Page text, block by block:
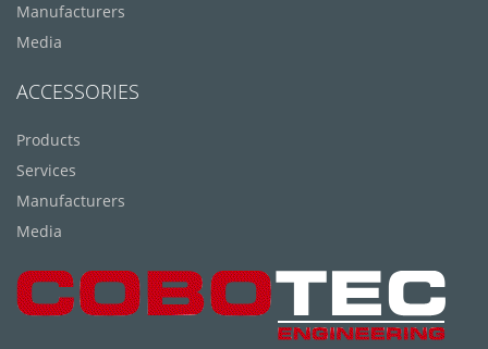
Manufacturers
Media
ACCESSORIES
Products
Services
Manufacturers
Media